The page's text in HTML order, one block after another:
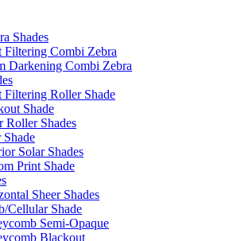
Shades
Filtering Combi Zebra
Darkening Combi Zebra
Filtering Roller Shade
Shade
Roller Shades
Shade
Solar Shades
Print Shade
Sheer Shades
Cellular Shade
Semi-Opaque
Blackout